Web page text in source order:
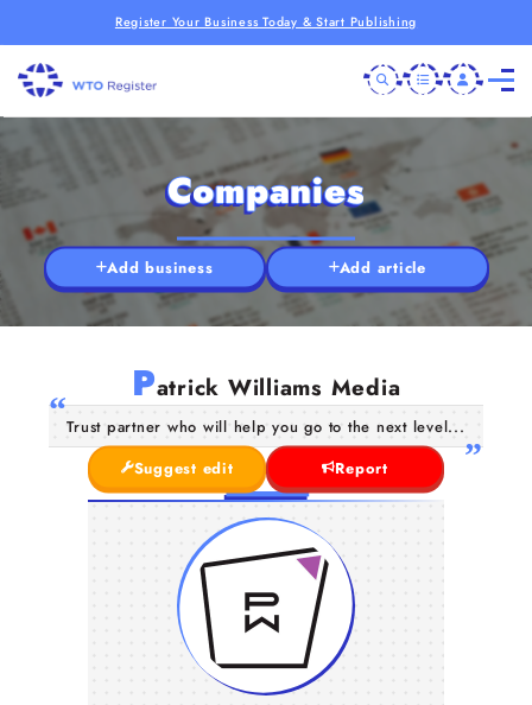
Register Your Business Today & Start Publishing
Companies
Add business Add article
Patrick Williams Media
Trust partner who will help you go to the next level...
Suggest edit
Report